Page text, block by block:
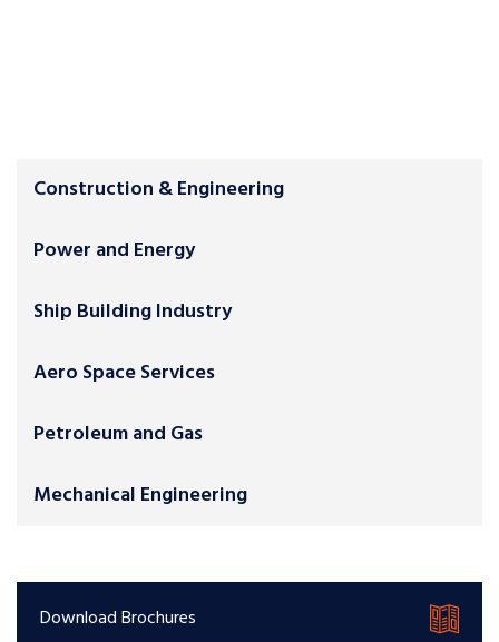
Construction & Engineering
Power and Energy
Ship Building Industry
Aero Space Services
Petroleum and Gas
Mechanical Engineering
Download Brochures